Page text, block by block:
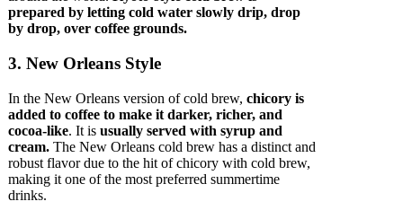
prepared by letting cold water slowly drip, drop
by drop, over coffee grounds.
3. New Orleans Style
In the New Orleans version of cold brew, chicory is
added to coffee to make it darker, richer, and
cocoa-like. It is usually served with syrup and
cream. The New Orleans cold brew has a distinct and
robust flavor due to the hit of chicory with cold brew,
making it one of the most preferred summertime
drinks.